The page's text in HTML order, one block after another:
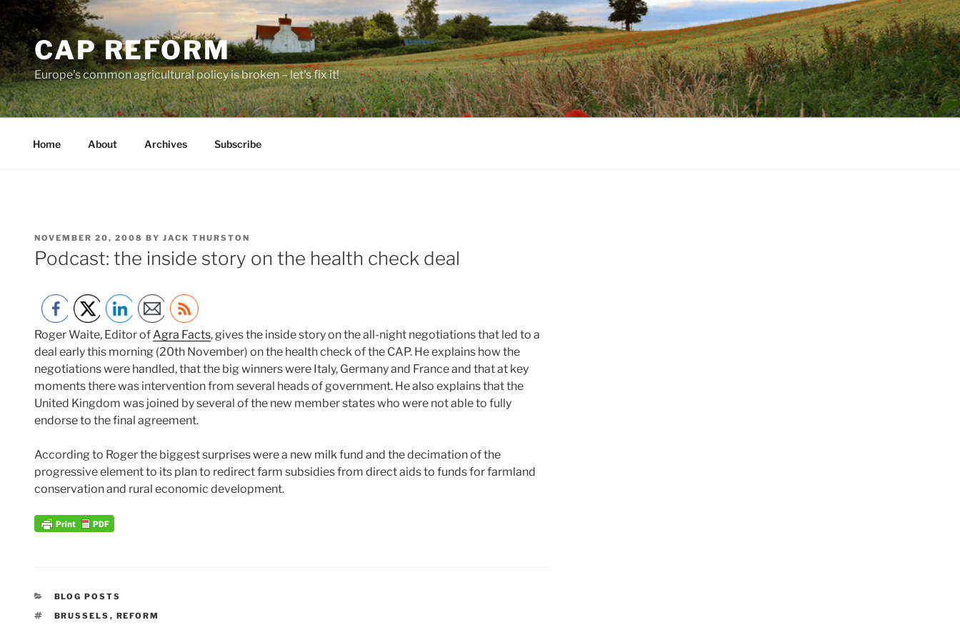
Skip
to
contentCAP REFORM
Europe's common agricultural policy is broken – let's fix it!
Home About Archives Subscribe
POSTED
ON
NOVEMBER 20, 2008 BY JACK THURSTON
Podcast: the inside story on the health check deal
Roger Waite, Editor ofAgra Facts, gives the inside story on the all-night negotiations that led to a
deal early this morning (20th November) on the health check of the CAP. He explains how the
negotiations were handled, that the big winners were Italy, Germany and France and that at key
moments there was intervention from several heads of government. He also explains that the
United Kingdom was joined by several of the new member states who were not able to fully
endorse to the final agreement.
According to Roger the biggest surprises were a new milk fund and the decimation of the
progressive element to its plan to redirect farm subsidies from direct aids to funds for farmland
conservation and rural economic development.
CATEGORIES
BLOG POSTS
TAGS
BRUSSELS , REFORM